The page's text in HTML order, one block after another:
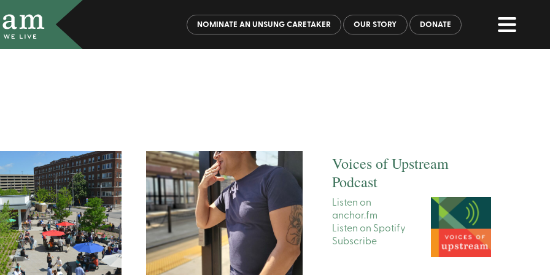
NOMINATE AN UNSUNG CARETAKER OUR STORY DONATE
Voices of Upstream
Podcast
Listen on
anchor.fm
Listen on Spotify
Subscribe